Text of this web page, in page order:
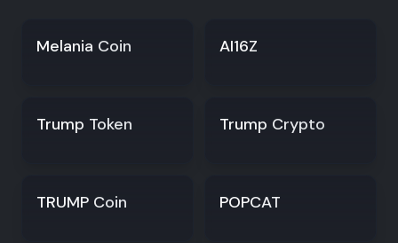
Melania Coin AI16Z
Trump Token Trump Crypto
TRUMP Coin POPCAT